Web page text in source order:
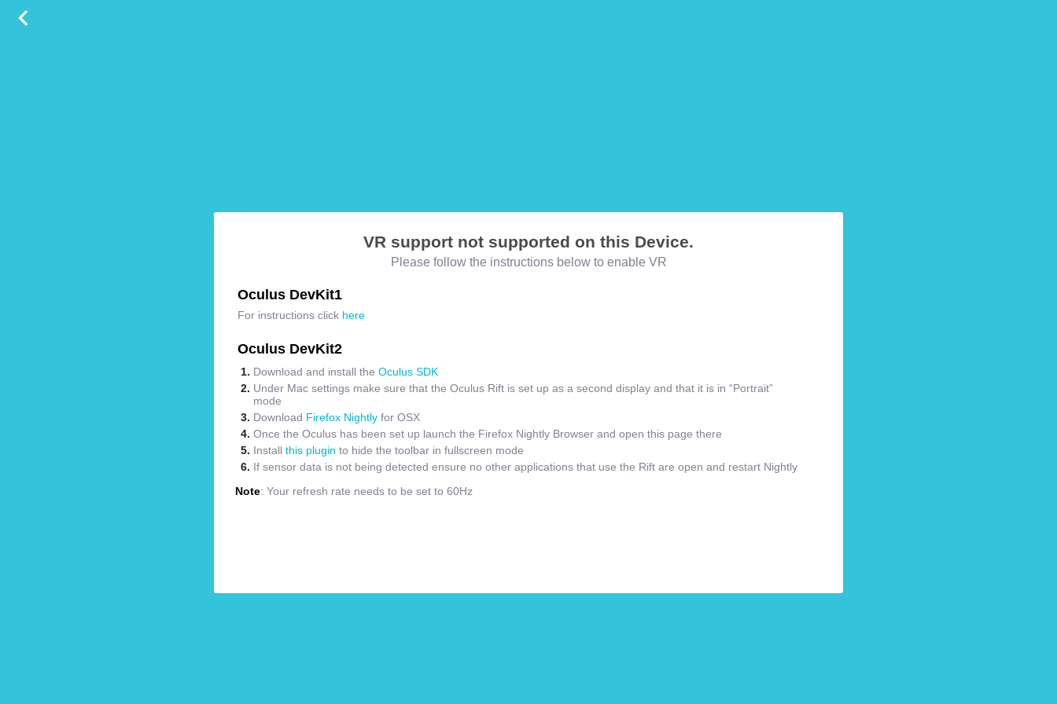
VR support not supported on this Device.
Please follow the instructions below to enable VR
Oculus DevKit1
For instructions click here
Oculus DevKit2
Download and install the Oculus SDK
Under Mac settings make sure that the Oculus Rift is set up as a second display and that it is in “Portrait”
mode
Download Firefox Nightly for OSX
Once the Oculus has been set up launch the Firefox Nightly Browser and open this page there
Install this plugin to hide the toolbar in fullscreen mode
If sensor data is not being detected ensure no other applications that use the Rift are open and restart Nightly
Note: Your refresh rate needs to be set to 60Hz